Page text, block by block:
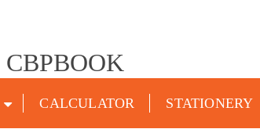
CBPBOOK
CALCULATOR STATIONERY